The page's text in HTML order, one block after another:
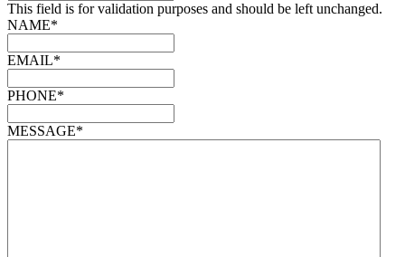
This field is for validation purposes and should be left unchanged.
NAME*
EMAIL*
PHONE*
MESSAGE*